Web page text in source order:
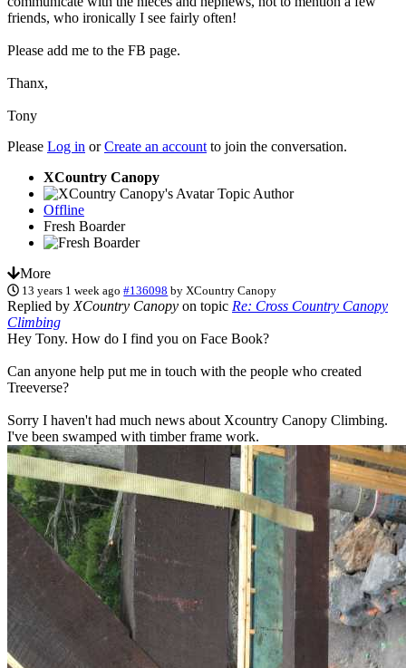
friends, who ironically I see fairly often!
Please add me to the FB page.
Thanx,
Tony
Please Log in orCreate an account to join the conversation.
XCountry Canopy
Topic Author
Offline
Fresh Boarder
More
13 years 1 week ago #136098 byXCountry Canopy
Replied by XCountry Canopy on topic Re: Cross Country Canopy
Climbing
Hey Tony. How do I find you on Face Book?
Can anyone help put me in touch with the people who created
Treeverse?
Sorry I haven't had much news about Xcountry Canopy Climbing.
I've been swamped with timber frame work.